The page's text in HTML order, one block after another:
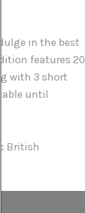
in the best
features 20
with 3 short
until
British